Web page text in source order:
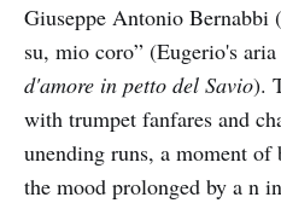
Giuseppe Antonio Bernabbi
su, mio coro” (Eugerio's
d'amore in petto del Savio).
with trumpet fanfares and
unending runs, a moment
the mood prolonged by a n